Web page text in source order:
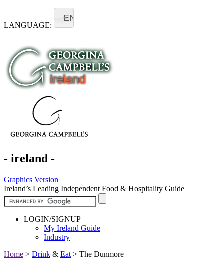
LANGUAGE:
EN
- ireland -
Graphics Version |
Ireland’s Leading Independent Food & Hospitality Guide
LOGIN/SIGNUP
My Ireland Guide
Industry
Home > Drink & Eat > The Dunmore